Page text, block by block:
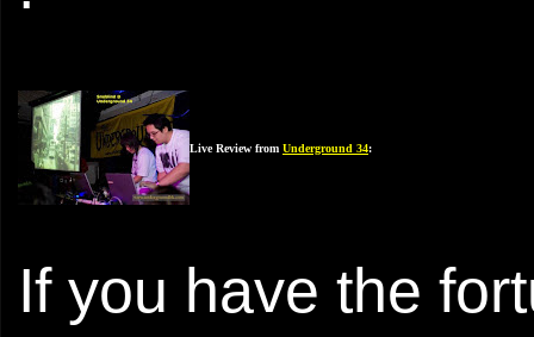
Live Review from Underground 34:
If you have the